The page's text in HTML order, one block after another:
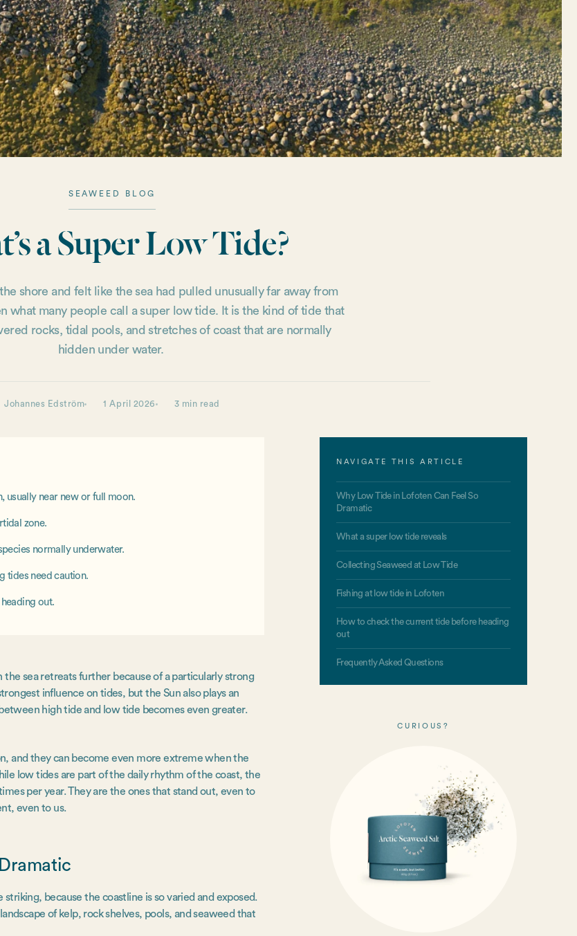
SEAWEED BLOG
a Super Low Tide?
shore and felt like the sea had pulled unusually far away from
what many people call a super low tide. It is the kind of tide that
rocks, tidal pools, and stretches of coast that are normally
hidden under water.
Johannes Edström 1 April 2026 3 min read
usually near new or full moon.
zone.
normally underwater.
tides need caution.
out.
sea retreats further because of a particularly strong
influence on tides, but the Sun also plays an
high tide and low tide becomes even greater.
and they can become even more extreme when the
low tides are part of the daily rhythm of the coast, the
per year. They are the ones that stand out, even to
even to us.
because the coastline is so varied and exposed.
of kelp, rock shelves, pools, and seaweed that
NAVIGATE THIS ARTICLE
Why Low Tide in Lofoten Can Feel So
Dramatic
What a super low tide reveals
Collecting Seaweed at Low Tide
Fishing at low tide in Lofoten
How to check the current tide before heading
out
Frequently Asked Questions
CURIOUS?